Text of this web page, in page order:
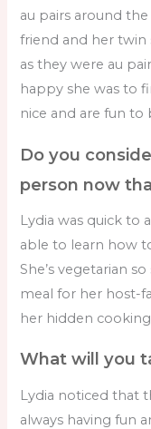
au pairs around
friend and her twin
as they were au
happy she was to
nice and are fun to
Do you
person now
Lydia was quick to
able to learn how
She’s vegetarian
meal for her host-
her hidden cooking
What will you
Lydia noticed that
always having fun